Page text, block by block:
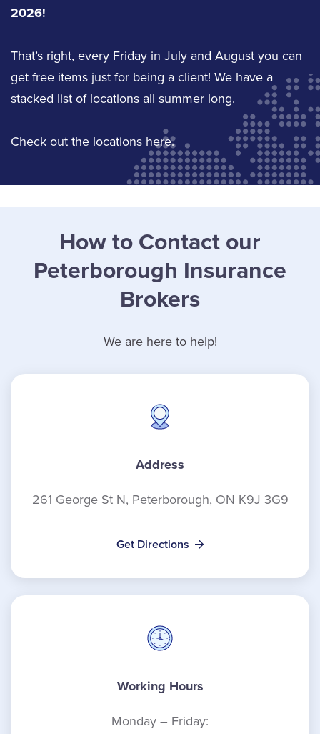
2026!
That’s right, every Friday in July and August you can
get free items just for being a client! We have a
stacked list of locations all summer long.
Check out the locations here.
How to Contact our
Peterborough Insurance
Brokers
We are here to help!
Address
261 George St N, Peterborough, ON K9J 3G9
Get Directions
Working Hours
Monday – Friday: